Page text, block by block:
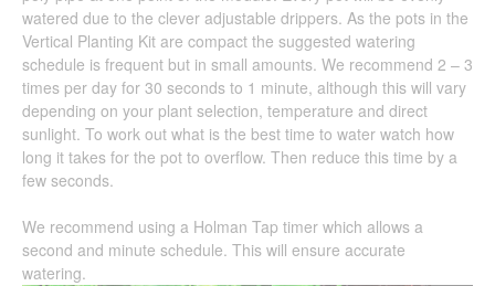
watered due to the clever adjustable drippers. As the pots in the
Vertical Planting Kit are compact the suggested watering
schedule is frequent but in small amounts. We recommend 2 – 3
times per day for 30 seconds to 1 minute, although this will vary
depending on your plant selection, temperature and direct
sunlight. To work out what is the best time to water watch how
long it takes for the pot to overflow. Then reduce this time by a
few seconds.
We recommend using a Holman Tap timer which allows a
second and minute schedule. This will ensure accurate
watering.